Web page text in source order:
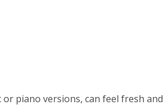
piano versions, can feel fresh and